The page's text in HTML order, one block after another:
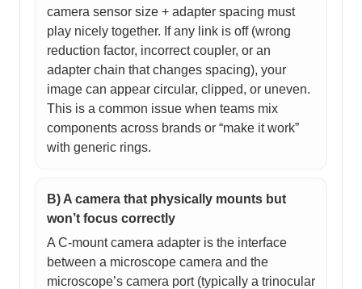
camera sensor size + adapter spacing must
play nicely together. If any link is off (wrong
reduction factor, incorrect coupler, or an
adapter chain that changes spacing), your
image can appear circular, clipped, or uneven.
This is a common issue when teams mix
components across brands or “make it work”
with generic rings.
B) A camera that physically mounts but
won’t focus correctly
A C-mount camera adapter is the interface
between a microscope camera and the
microscope’s camera port (typically a trinocular